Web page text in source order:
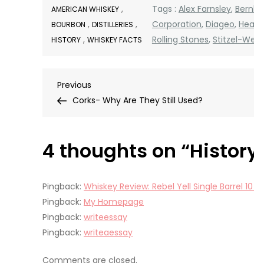
AMERICAN WHISKEY ,
BOURBON , DISTILLERIES ,
HISTORY , WHISKEY FACTS
Tags : Alex Farnsley,
Corporation, Diageo,
Rolling Stones, Stitzel-
Post
Previous
Post
Previous
Corks- Why Are They Still Used?
4 thoughts on “
Pingback: Whiskey Review: Rebel Yell Single Barrel
Pingback: My Homepage
Pingback: writeessay
Pingback: writeaessay
Comments are closed.